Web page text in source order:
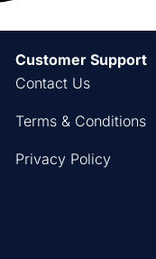
Customer Support
Contact Us
Terms & Conditions
Privacy Policy